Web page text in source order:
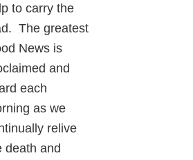
to carry the
The greatest
News is
and
each
as we
relive
death and